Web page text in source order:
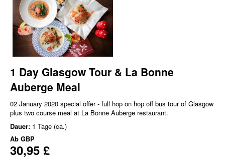
1 Day Glasgow Tour & La Bonne
Auberge Meal
02 January 2020 special offer - full hop on hop off bus tour of Glasgow
plus two course meal at La Bonne Auberge restaurant.
Dauer: 1 Tage (ca.)
Ab GBP
30,95 £